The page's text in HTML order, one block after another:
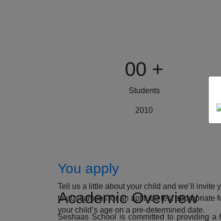
00 +
Students
2010
You apply
Tell us a little about your child and we’ll invite
to our campus for an aptitude test appropriate
your child’s age on a pre-determined date.
Academic Overview
Seshaas School is committed to providing a